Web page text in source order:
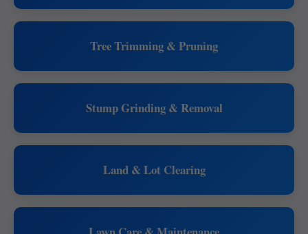
Tree Trimming & Pruning
Stump Grinding & Removal
Land & Lot Clearing